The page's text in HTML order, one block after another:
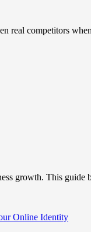
real competitors
growth. This